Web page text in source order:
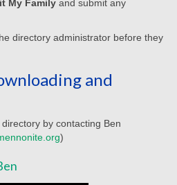
My Family and submit any
directory administrator before they
and
by contacting Ben
)